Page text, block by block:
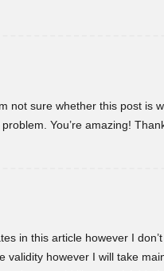
not sure whether this post is
You’re amazing!
in this article however I
however I will take